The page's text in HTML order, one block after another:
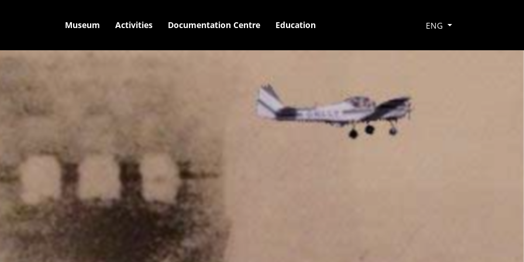
Museum Activities Documentation Centre Education ENG